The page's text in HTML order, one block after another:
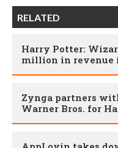
RELATED
Harry Potter:
million in revenue
Zynga partners
Warner Bros. for